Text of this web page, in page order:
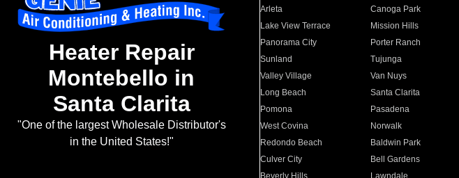
Heater Repair
Montebello in
Santa Clarita
"One of the largest Wholesale Distributor's
in the United States!"
Arleta Canoga Park
Lake View Terrace
Mission Hills
Panorama City
Porter Ranch
Sunland
Tujunga
Valley Village
Van Nuys
Long Beach
Santa Clarita
Pomona
Pasadena
West Covina
Norwalk
Redondo Beach
Baldwin Park
Culver City
Bell Gardens
Beverly Hills
Lawndale